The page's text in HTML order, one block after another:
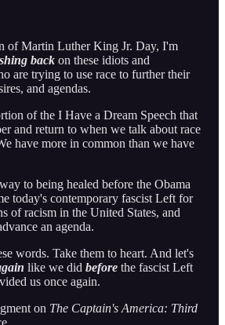
of Martin Luther King Jr. Day, I'm
back on these idiots and
are trying to use race to further their
and agendas.
of the I Have a Dream Speech that
and return to when we talk about race
have more in common than we have
to being healed before the Obama
today's contemporary fascist Left for
of racism in the United States, and
an agenda.
words. Take them to heart. And let's
like we did before the fascist Left
us once again.
on The Captain's America: Third